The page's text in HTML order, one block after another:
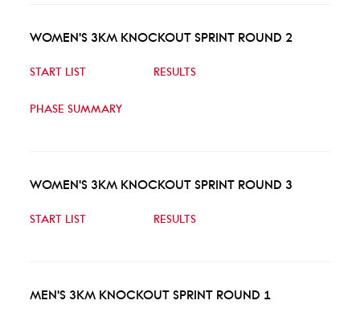
WOMEN'S 3KM KNOCKOUT SPRINT ROUND 2
START LIST RESULTS
PHASE SUMMARY
WOMEN'S 3KM KNOCKOUT SPRINT ROUND 3
START LIST RESULTS
MEN'S 3KM KNOCKOUT SPRINT ROUND 1